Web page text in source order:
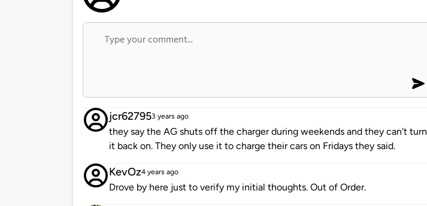
jcr627953 years ago
they say the AG shuts off the charger during weekends and they can't turn
it back on. They only use it to charge their cars on Fridays they said.
KevOz4 years ago
Drove by here just to verify my initial thoughts. Out of Order.